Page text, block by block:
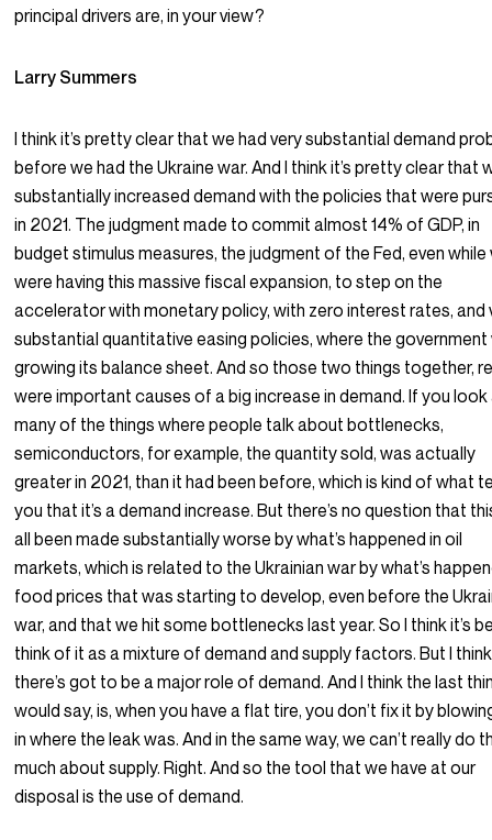
principal drivers are, in your view?
Larry Summers
I think it’s pretty clear that we had very substantial demand
before we had the Ukraine war. And I think it’s pretty clear that
substantially increased demand with the policies that were
in 2021. The judgment made to commit almost 14% of GDP, in
budget stimulus measures, the judgment of the Fed, even while
were having this massive fiscal expansion, to step on the
accelerator with monetary policy, with zero interest rates, and
substantial quantitative easing policies, where the
growing its balance sheet. And so those two things together,
were important causes of a big increase in demand. If you
many of the things where people talk about bottlenecks,
semiconductors, for example, the quantity sold, was actually
greater in 2021, than it had been before, which is kind of what
you that it’s a demand increase. But there’s no question that
all been made substantially worse by what’s happened in oil
markets, which is related to the Ukrainian war by what’s
food prices that was starting to develop, even before the
war, and that we hit some bottlenecks last year. So I think it’s
think of it as a mixture of demand and supply factors. But I think
there’s got to be a major role of demand. And I think the last
would say, is, when you have a flat tire, you don’t fix it by
in where the leak was. And in the same way, we can’t really do
much about supply. Right. And so the tool that we have at our
disposal is the use of demand.